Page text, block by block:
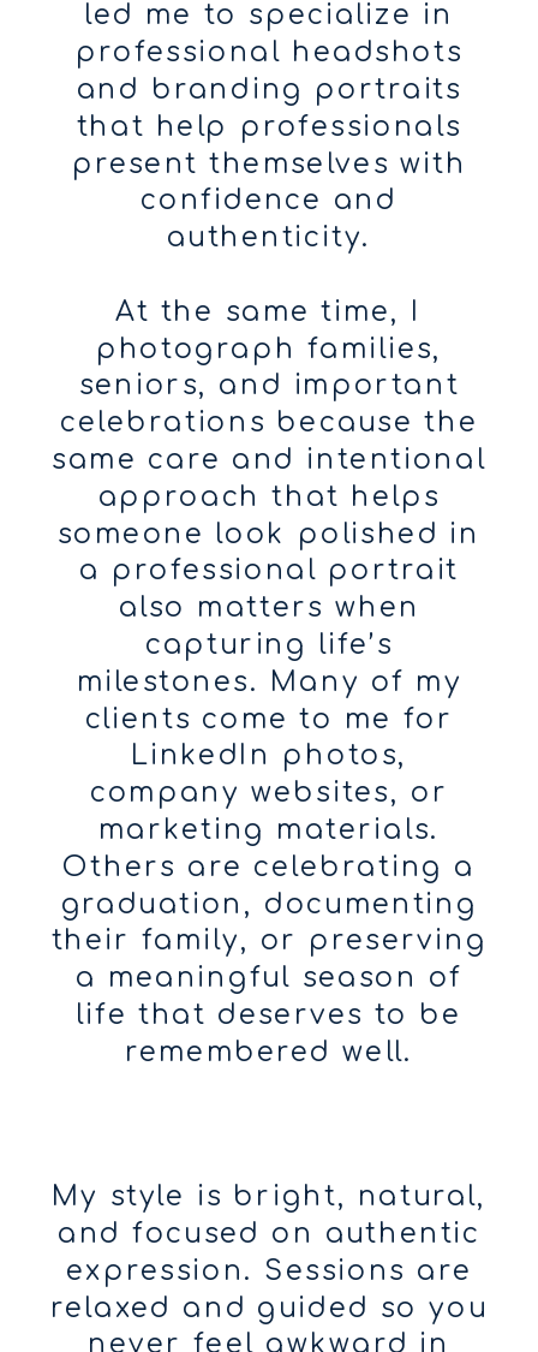
My style is bright, natural,
and focused on authentic
expression. Sessions are
relaxed and guided so you
never feel awkward in
led me to specialize in
professional headshots
and branding portraits
that help professionals
present themselves with
confidence and
authenticity.
At the same time, I
photograph families,
seniors, and important
celebrations because the
same care and intentional
approach that helps
someone look polished in
a professional portrait
also matters when
capturing life’s
milestones. Many of my
clients come to me for
LinkedIn photos,
company websites, or
marketing materials.
Others are celebrating a
graduation, documenting
their family, or preserving
a meaningful season of
life that deserves to be
remembered well.